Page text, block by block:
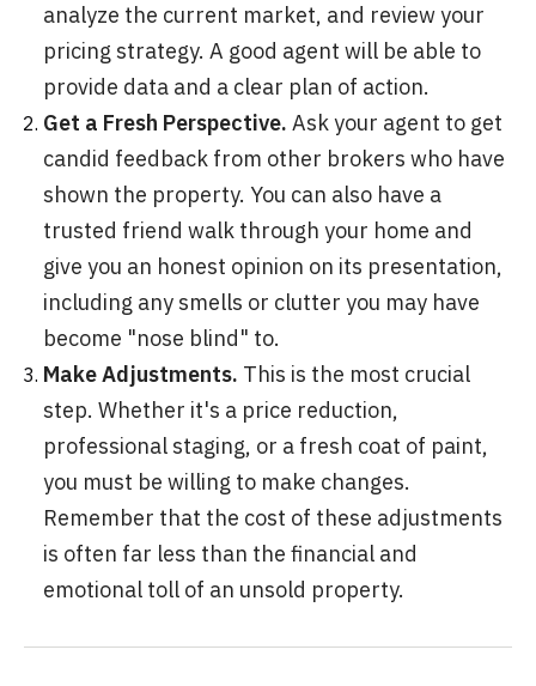
analyze the current market, and review your
pricing strategy. A good agent will be able to
provide data and a clear plan of action.
Get a Fresh Perspective. Ask your agent to get
candid feedback from other brokers who have
shown the property. You can also have a
trusted friend walk through your home and
give you an honest opinion on its presentation,
including any smells or clutter you may have
become "nose blind" to.
Make Adjustments. This is the most crucial
step. Whether it's a price reduction,
professional staging, or a fresh coat of paint,
you must be willing to make changes.
Remember that the cost of these adjustments
is often far less than the financial and
emotional toll of an unsold property.